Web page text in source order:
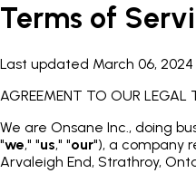
Terms of
Last updated March 06, 2024
AGREEMENT TO OUR LEGAL
We are Onsane Inc., doing
"we," "us," "our"), a company
Arvaleigh End, Strathroy,